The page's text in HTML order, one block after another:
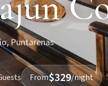
Puntarenas
From$329/night